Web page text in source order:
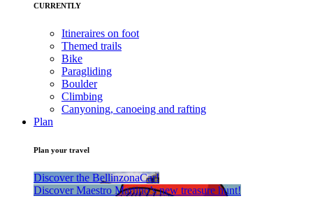
CURRENTLY
Itineraires on foot
Themed trails
Bike
Paragliding
Boulder
Climbing
Canyoning, canoeing and rafting
Plan
Plan your travel
Discover the BellinzonaCar!
Discover Maestro Martino’s new treasure hunt!